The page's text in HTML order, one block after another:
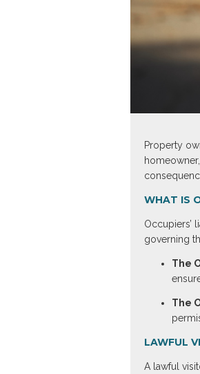
Property
WHAT IS
Occupiers’
governing
The
The
LAWFUL
A lawful